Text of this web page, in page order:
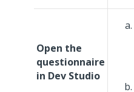
Open the
questionnaire
in Dev Studio